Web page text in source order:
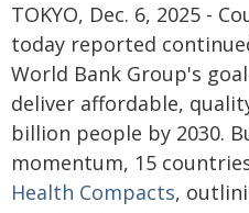
TOKYO, Dec. 6, 2025 -
today reported
World Bank Group's
deliver affordable,
billion people by 2030.
momentum, 15
Health Compacts,